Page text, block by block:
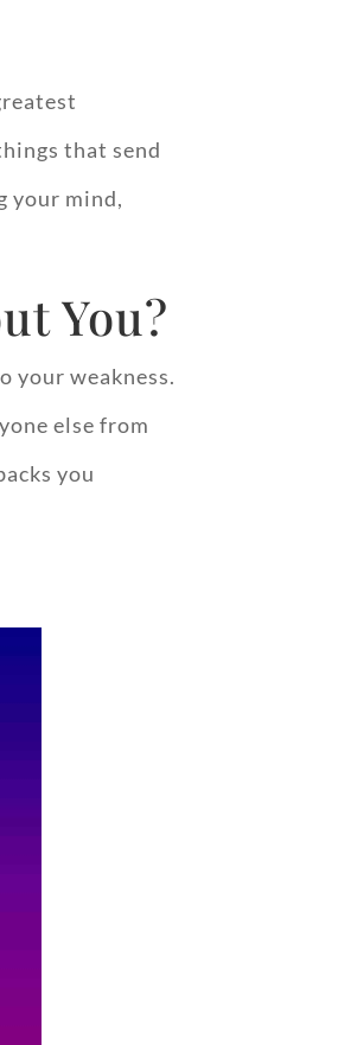
that send
your mind,
You?
your weakness.
else from
you